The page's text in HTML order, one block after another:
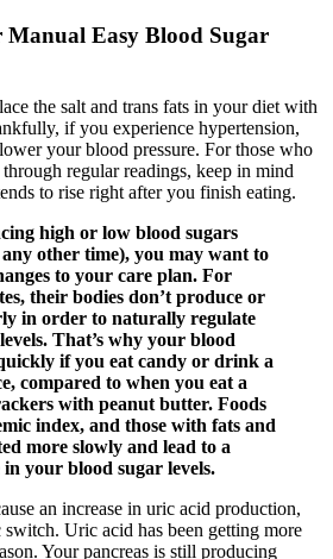
Manual Easy Blood Sugar
the salt and trans fats in your diet with
if you experience hypertension,
your blood pressure. For those who
regular readings, keep in mind
to rise right after you finish eating.
high or low blood sugars
other time), you may want to
to your care plan. For
their bodies don’t produce or
in order to naturally regulate
That’s why your blood
if you eat candy or drink a
compared to when you eat a
with peanut butter. Foods
index, and those with fats and
more slowly and lead to a
your blood sugar levels.
an increase in uric acid production,
Uric acid has been getting more
Your pancreas is still producing